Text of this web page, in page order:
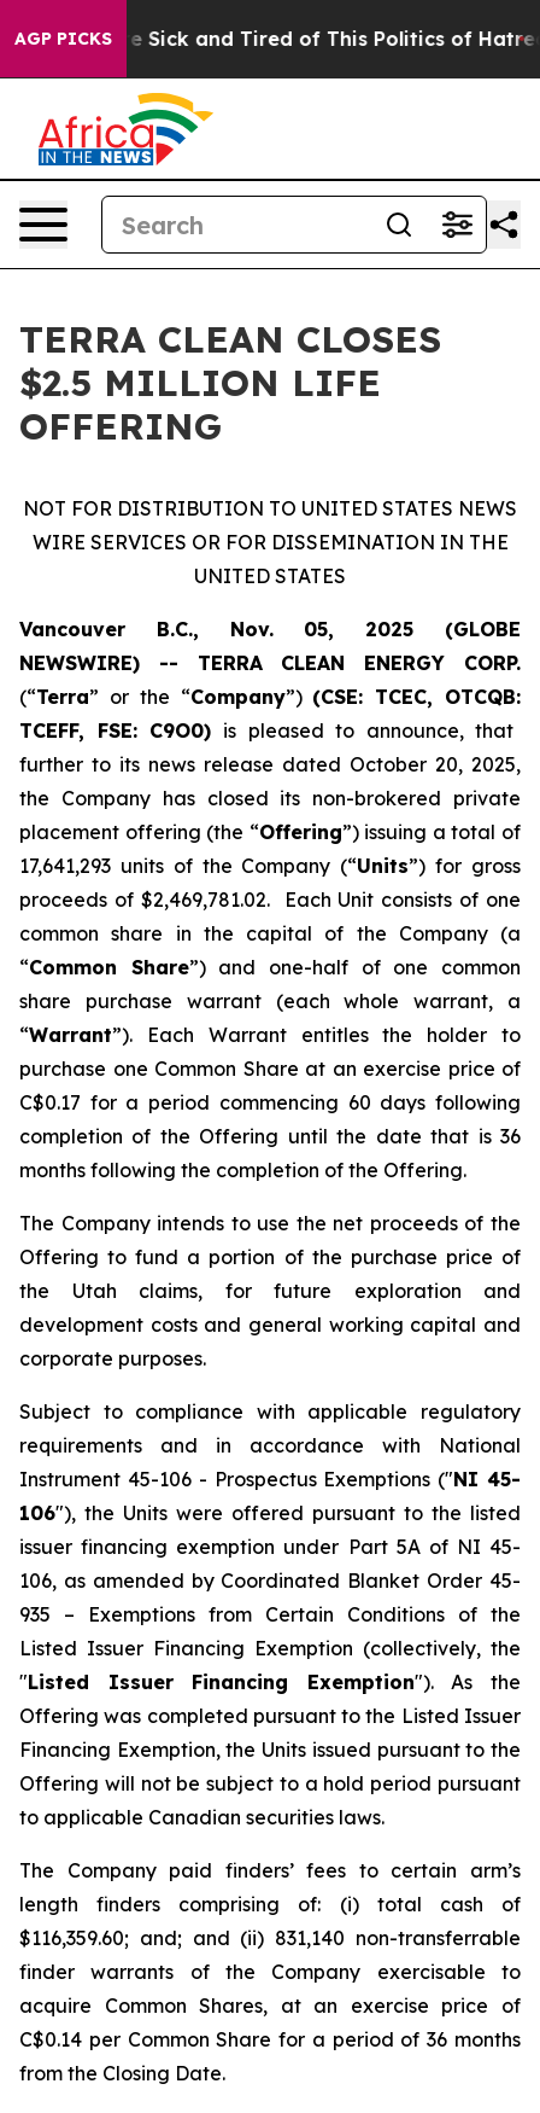
AGP PICKS
Are Sick and Tired of This Politics of Hatred”
TERRA CLEAN CLOSES
$2.5 MILLION LIFE
OFFERING
NOT FOR DISTRIBUTION TO UNITED STATES NEWS
WIRE SERVICES OR FOR DISSEMINATION IN THE
UNITED STATES
Vancouver B.C., Nov. 05, 2025 (GLOBE
NEWSWIRE) -- TERRA CLEAN ENERGY CORP.
(“Terra” or the “Company”) (CSE: TCEC, OTCQB:
TCEFF, FSE: C9O0) is pleased to announce, that
further to its news release dated October 20, 2025,
the Company has closed its non-brokered private
placement offering (the “Offering”) issuing a total of
17,641,293 units of the Company (“Units”) for gross
proceeds of $2,469,781.02. Each Unit consists of one
common share in the capital of the Company (a
“Common Share”) and one-half of one common
share purchase warrant (each whole warrant, a
“Warrant”). Each Warrant entitles the holder to
purchase one Common Share at an exercise price of
C$0.17 for a period commencing 60 days following
completion of the Offering until the date that is 36
months following the completion of the Offering.
The Company intends to use the net proceeds of the
Offering to fund a portion of the purchase price of
the Utah claims, for future exploration and
development costs and general working capital and
corporate purposes.
Subject to compliance with applicable regulatory
requirements and in accordance with National
Instrument 45-106 - Prospectus Exemptions ("NI 45-
106"), the Units were offered pursuant to the listed
issuer financing exemption under Part 5A of NI 45-
106, as amended by Coordinated Blanket Order 45-
935 – Exemptions from Certain Conditions of the
Listed Issuer Financing Exemption (collectively, the
"Listed Issuer Financing Exemption"). As the
Offering was completed pursuant to the Listed Issuer
Financing Exemption, the Units issued pursuant to the
Offering will not be subject to a hold period pursuant
to applicable Canadian securities laws.
The Company paid finders’ fees to certain arm’s
length finders comprising of: (i) total cash of
$116,359.60; and; and (ii) 831,140 non-transferrable
finder warrants of the Company exercisable to
acquire Common Shares, at an exercise price of
C$0.14 per Common Share for a period of 36 months
from the Closing Date.